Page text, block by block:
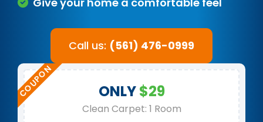
Call us: (561) 476-0999
ONLY$29
Clean Carpet: 1 Room